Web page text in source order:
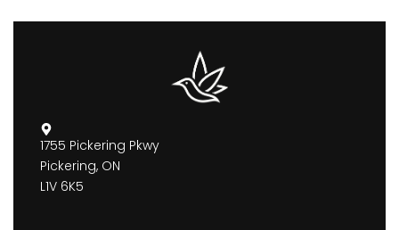
1755 Pickering Pkwy
Pickering, ON
L1V 6K5